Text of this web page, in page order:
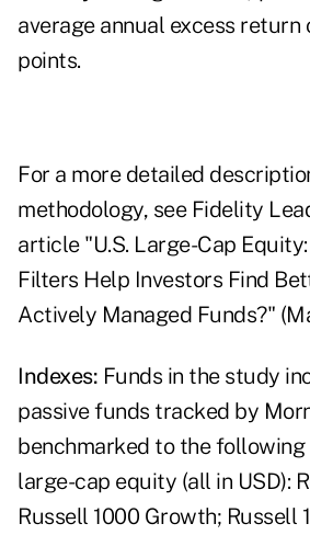
average annual excess return
points.
For a more detailed
methodology, see Fidelity
article "U.S. Large-Cap
Filters Help Investors Find
Actively Managed Funds?"
Indexes: Funds in the study
passive funds tracked by
benchmarked to the following
large-cap equity (all in USD):
Russell 1000 Growth; Russell